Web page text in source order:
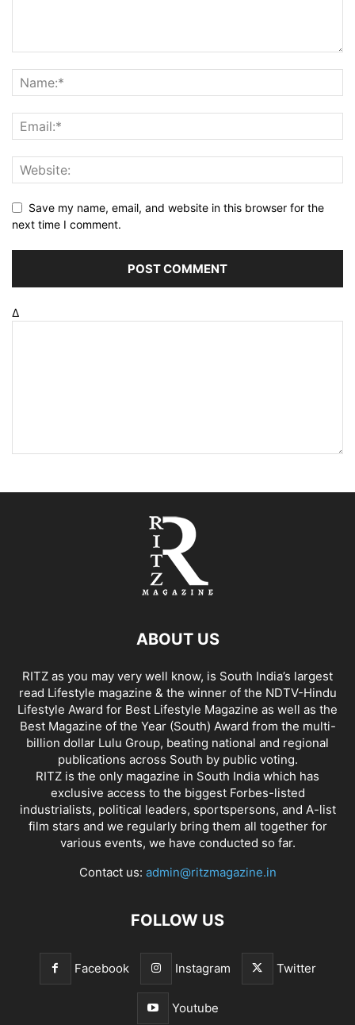
Save my name, email, and website in this browser for the
next time I comment.
Δ
ABOUT US
RITZ as you may very well know, is South India’s largest
read Lifestyle magazine & the winner of the NDTV-Hindu
Lifestyle Award for Best Lifestyle Magazine as well as the
Best Magazine of the Year (South) Award from the multi-
billion dollar Lulu Group, beating national and regional
publications across South by public voting.
RITZ is the only magazine in South India which has
exclusive access to the biggest Forbes-listed
industrialists, political leaders, sportspersons, and A-list
film stars and we regularly bring them all together for
various events, we have conducted so far.
Contact us: admin@ritzmagazine.in
FOLLOW US
Facebook Instagram Twitter
Youtube